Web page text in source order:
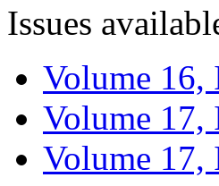
Issues
Volume 16,
Volume 17,
Volume 17,